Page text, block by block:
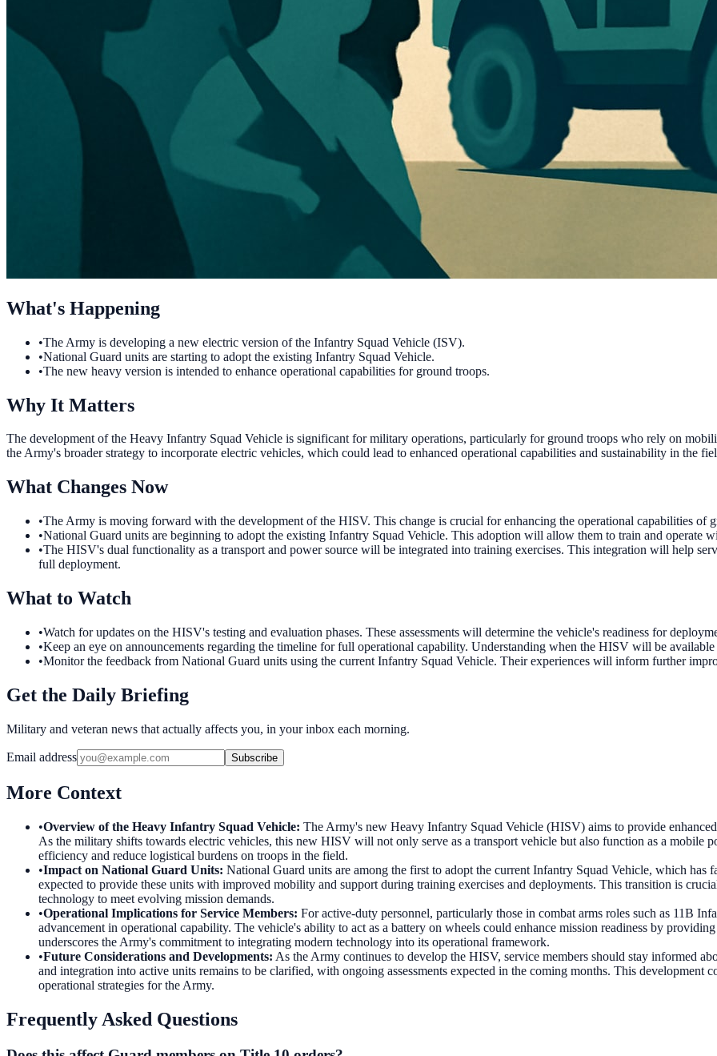
What's Happening
•The Army is developing a new electric version of the Infantry Squad Vehicle (ISV).
•National Guard units are starting to adopt the existing Infantry Squad Vehicle.
•The new heavy version is intended to enhance operational capabilities for ground troops.
Why It Matters
The development of the Heavy Infantry Squad Vehicle is significant for military operations, particularly for ground troops who rely on
the Army's broader strategy to incorporate electric vehicles, which could lead to enhanced operational capabilities and sustainability in the
What Changes Now
•The Army is moving forward with the development of the HISV. This change is crucial for enhancing the operational capabilities of
•National Guard units are beginning to adopt the existing Infantry Squad Vehicle. This adoption will allow them to train and operate
•The HISV's dual functionality as a transport and power source will be integrated into training exercises. This integration will help
full deployment.
What to Watch
•Watch for updates on the HISV's testing and evaluation phases. These assessments will determine the vehicle's readiness for
•Keep an eye on announcements regarding the timeline for full operational capability. Understanding when the HISV will be
•Monitor the feedback from National Guard units using the current Infantry Squad Vehicle. Their experiences will inform further
Get the Daily Briefing
Military and veteran news that actually affects you, in your inbox each morning.
Email address Subscribe
More Context
•Overview of the Heavy Infantry Squad Vehicle: The Army's new Heavy Infantry Squad Vehicle (HISV) aims to provide
As the military shifts towards electric vehicles, this new HISV will not only serve as a transport vehicle but also function as a mobile
efficiency and reduce logistical burdens on troops in the field.
•Impact on National Guard Units: National Guard units are among the first to adopt the current Infantry Squad Vehicle, which
expected to provide these units with improved mobility and support during training exercises and deployments. This transition is
technology to meet evolving mission demands.
•Operational Implications for Service Members: For active-duty personnel, particularly those in combat arms roles such as 11B
advancement in operational capability. The vehicle's ability to act as a battery on wheels could enhance mission readiness by
underscores the Army's commitment to integrating modern technology into its operational framework.
•Future Considerations and Developments: As the Army continues to develop the HISV, service members should stay informed
and integration into active units remains to be clarified, with ongoing assessments expected in the coming months. This development
operational strategies for the Army.
Frequently Asked Questions